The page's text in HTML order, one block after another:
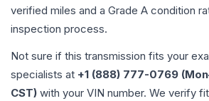
verified miles and a Grade A condition
inspection process.
Not sure if this transmission fits your
specialists at +1 (888) 777-0769
CST) with your VIN number. We verify